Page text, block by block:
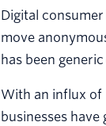
Digital
move
has been
With an influx of
businesses